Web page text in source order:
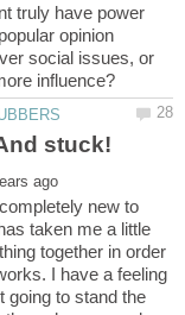
truly have power
opinion
social issues, or
new to
taken me a little
together in order
I have a feeling
going to stand the